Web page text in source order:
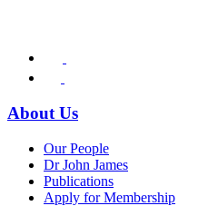
About Us
Our People
Dr John James
Publications
Apply for Membership